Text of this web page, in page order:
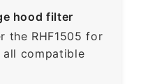
hood filter
the RHF1505 for
compatible